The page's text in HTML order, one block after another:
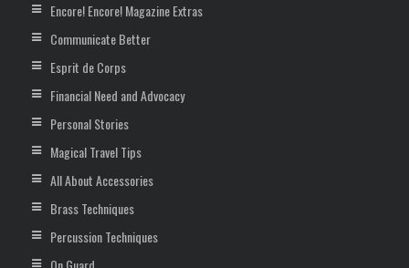
Encore! Encore! Magazine Extras
Communicate Better
Esprit de Corps
Financial Need and Advocacy
Personal Stories
Magical Travel Tips
All About Accessories
Brass Techniques
Percussion Techniques